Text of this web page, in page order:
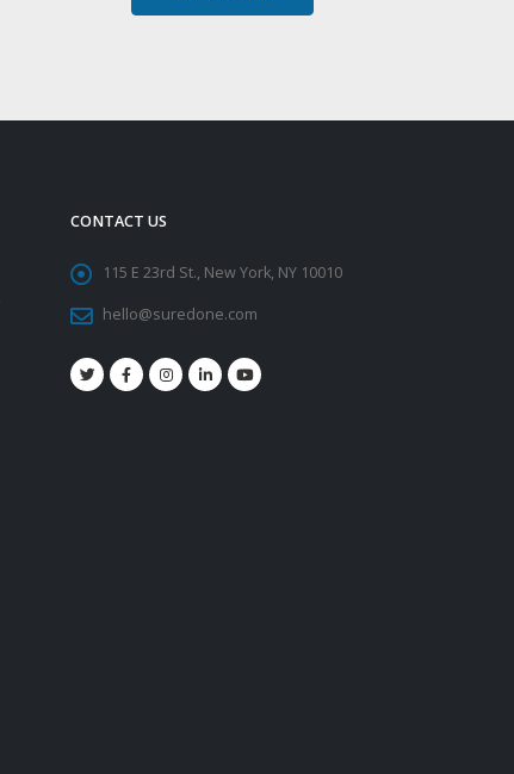
CONTACT US
115 E 23rd St., New York, NY 10010
hello@suredone.com